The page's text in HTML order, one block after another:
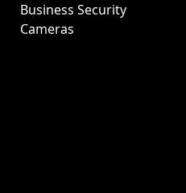
Business Security
Cameras